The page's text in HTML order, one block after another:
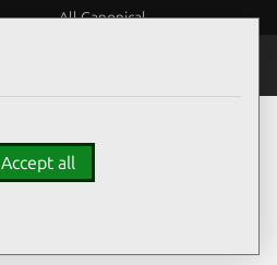
All Canonical
Accept all